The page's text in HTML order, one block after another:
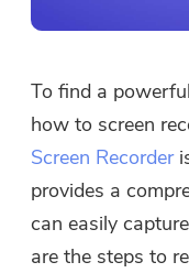
To find a
how to screen
Screen Recorder
provides a
can easily
are the steps to